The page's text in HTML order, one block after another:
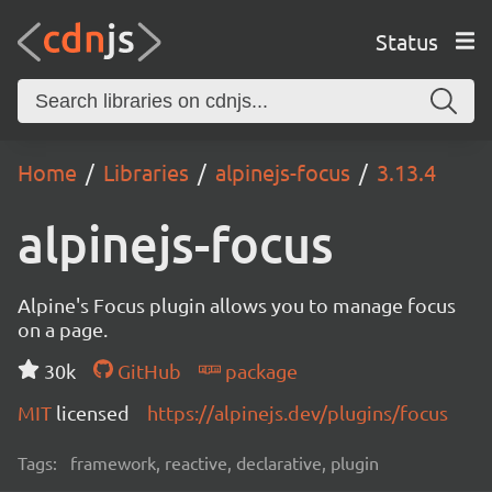
Status
Home Libraries alpinejs-focus 3.13.4
alpinejs-focus
Alpine's Focus plugin allows you to manage focus
on a page.
30k
GitHub
package
MIT licensed https://alpinejs.dev/plugins/focus
Tags: framework, reactive, declarative, plugin